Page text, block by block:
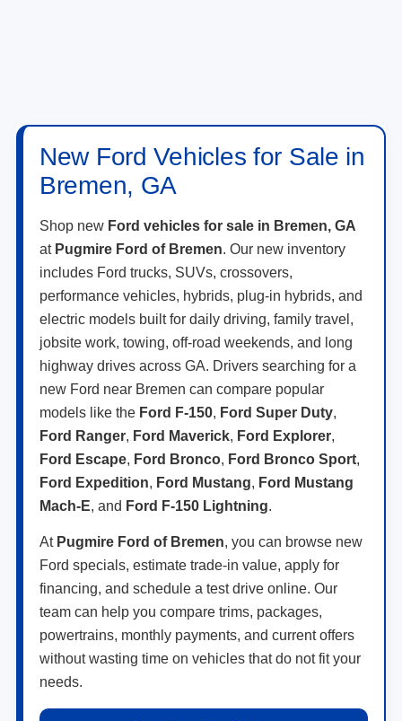
New Ford Vehicles for Sale in
Bremen, GA
Shop new Ford vehicles for sale in Bremen, GA
at Pugmire Ford of Bremen. Our new inventory
includes Ford trucks, SUVs, crossovers,
performance vehicles, hybrids, plug-in hybrids, and
electric models built for daily driving, family travel,
jobsite work, towing, off-road weekends, and long
highway drives across GA. Drivers searching for a
new Ford near Bremen can compare popular
models like the Ford F-150, Ford Super Duty,
Ford Ranger, Ford Maverick, Ford Explorer,
Ford Escape, Ford Bronco, Ford Bronco Sport,
Ford Expedition, Ford Mustang, Ford Mustang
Mach-E, and Ford F-150 Lightning.
At Pugmire Ford of Bremen, you can browse new
Ford specials, estimate trade-in value, apply for
financing, and schedule a test drive online. Our
team can help you compare trims, packages,
powertrains, monthly payments, and current offers
without wasting time on vehicles that do not fit your
needs.